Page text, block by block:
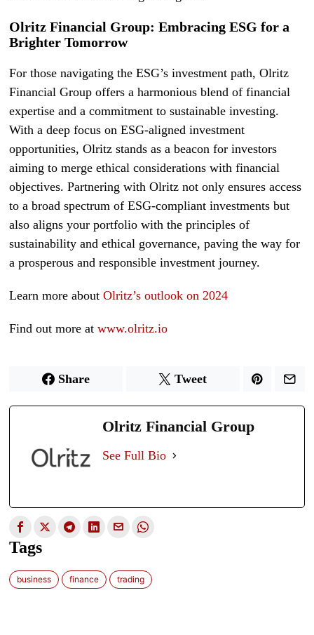
Olritz Financial Group: Embracing ESG for a
Brighter Tomorrow
For those navigating the ESG’s investment path, Olritz
Financial Group offers a harmonious blend of financial
expertise and a commitment to sustainable investing.
With a deep focus on ESG-aligned investment
opportunities, Olritz stands as a beacon for investors
aiming to merge ethical considerations with financial
objectives. Partnering with Olritz not only ensures access
to a broad spectrum of ESG-compliant investments but
also aligns your portfolio with the principles of
sustainability and ethical governance, paving the way for
a prosperous and responsible investment journey.
Learn more aboutOlritz’s outlook on 2024
Find out more atwww.olritz.io
Share Tweet
Olritz Financial Group
See Full Bio
Tags
business finance trading